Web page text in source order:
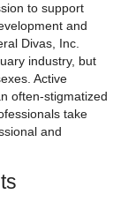
to support
and
Divas, Inc.
industry, but
Active
often-stigmatized
take
and